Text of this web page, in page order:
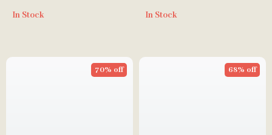
House, and Weatherproof Roof
In Stock
Control
In Stock
70% off 68% off